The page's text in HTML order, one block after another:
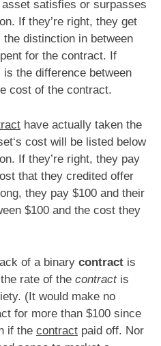
satisfies or surpasses
If they’re right, they get
distinction in between
for the contract. If
the difference between
cost of the contract.
have actually taken the
cost will be listed below
If they’re right, they pay
that they credited offer
they pay $100 and their
$100 and the cost they
of a binary contract is
rate of the contractis
(It would make no
for more than $100 since
if the contract paid off. Nor